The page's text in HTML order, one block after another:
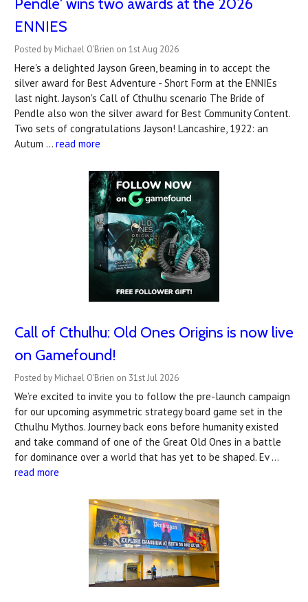
Pendle' wins two awards at the 2026
ENNIES
Posted by Michael O'Brien on 1st Aug 2026
Here's a delighted Jayson Green, beaming in to accept the
silver award for Best Adventure - Short Form at the ENNIEs
last night. Jayson's Call of Cthulhu scenario The Bride of
Pendle also won the silver award for Best Community Content.
Two sets of congratulations Jayson! Lancashire, 1922: an
Autum … read more
Call of Cthulhu: Old Ones Origins is now live
on Gamefound!
Posted by Michael O'Brien on 31st Jul 2026
We’re excited to invite you to follow the pre-launch campaign
for our upcoming asymmetric strategy board game set in the
Cthulhu Mythos. Journey back eons before humanity existed
and take command of one of the Great Old Ones in a battle
for dominance over a world that has yet to be shaped. Ev …
read more